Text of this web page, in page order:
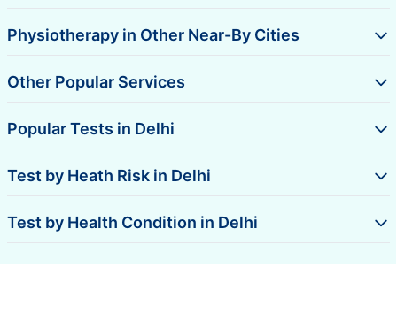
Physiotherapy in Other Near-By Cities
Other Popular Services
Popular Tests in Delhi
Test by Heath Risk in Delhi
Test by Health Condition in Delhi